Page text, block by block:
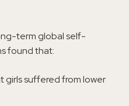
term global self-
found that:
girls suffered from lower